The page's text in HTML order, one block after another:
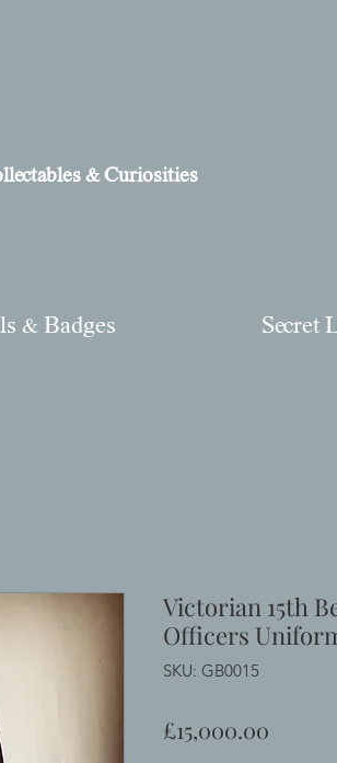
& Curiosities
& Badges Secret
Victorian 15th
Officers
SKU: GB0015
£15,000.00